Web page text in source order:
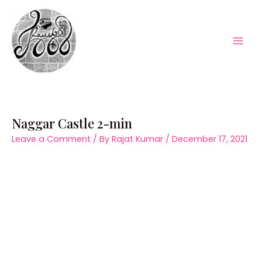
content
Naggar Castle 2-min
Leave a Comment / By Rajat Kumar / December 17, 2021